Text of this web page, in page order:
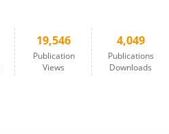
19,546
Publication
Views
4,049
Publications
Downloads